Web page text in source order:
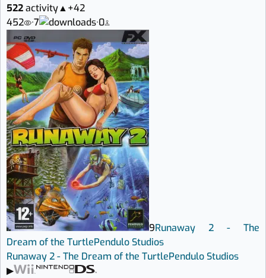
522activity▲+42
452
·7 ·0
9Runaway 2 - The
Dream of the TurtlePendulo Studios
Runaway 2 - The Dream of the TurtlePendulo Studios
▶